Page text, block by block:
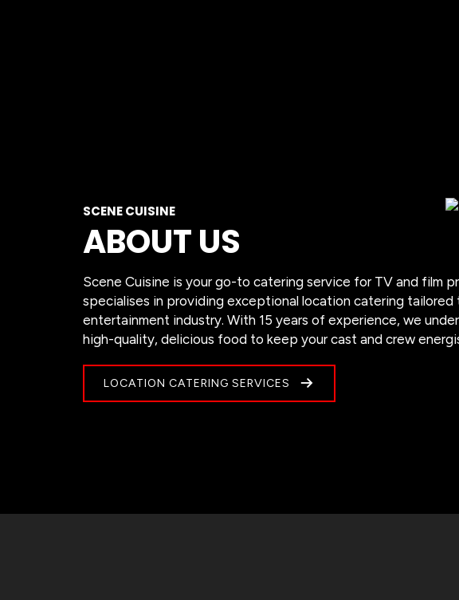
SCENE CUISINE
ABOUT US
Scene Cuisine is your go-to catering service for TV and film
specialises in providing exceptional location catering
entertainment industry. With 15 years of experience, we
high-quality, delicious food to keep your cast and crew
LOCATION CATERING SERVICES